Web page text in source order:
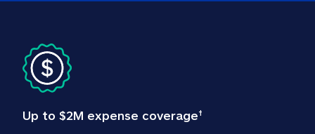
Up to $2M expense coverage†